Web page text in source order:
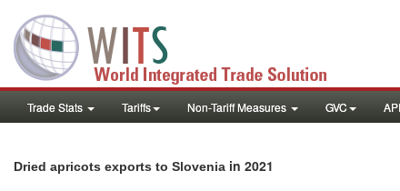
Trade Stats Tariffs Non-Tariff Measures GVC API
Dried apricots exports to Slovenia in 2021